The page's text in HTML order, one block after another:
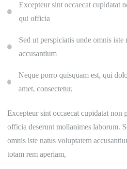
Excepteur sint occaecat cupidatat
qui officia
Sed ut perspiciatis unde omnis
accusantium
Neque porro quisquam est, qui
amet, consectetur,
Excepteur sint occaecat cupidatat non
officia deserunt mollanimes laborum.
omnis iste natus voluptatem
totam rem aperiam,